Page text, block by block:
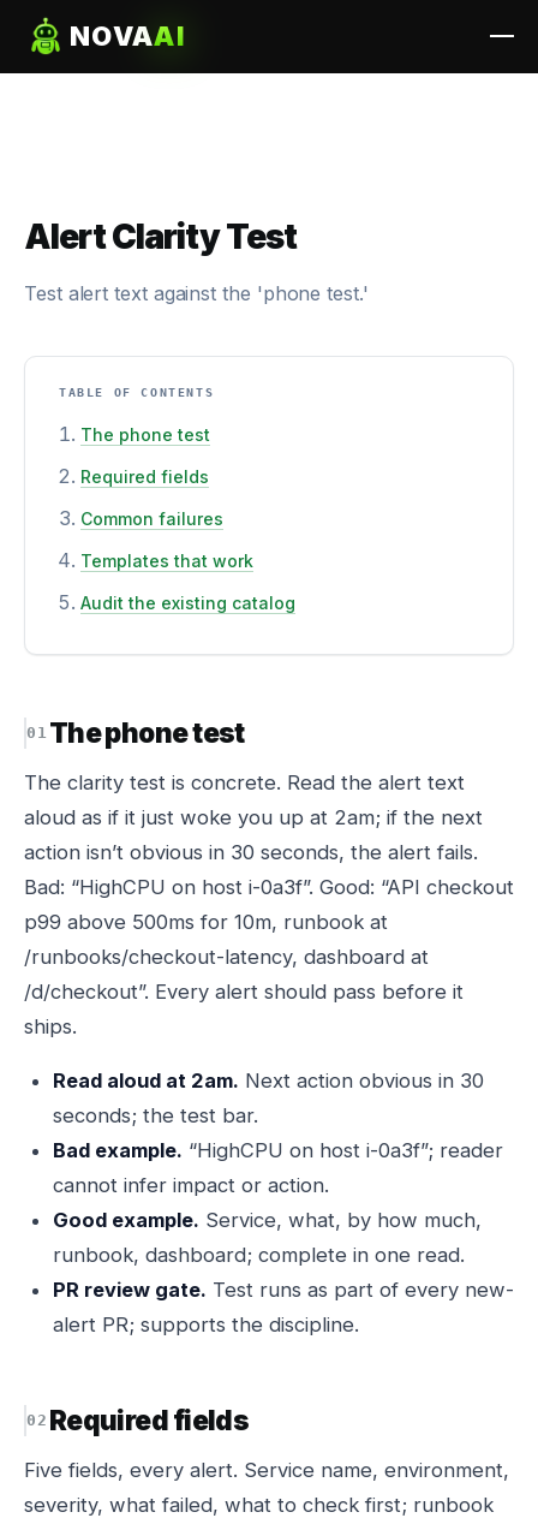
NOVAAI
Alert Clarity Test
Test alert text against the 'phone test.'
TABLE OF CONTENTS
The phone test
Required fields
Common failures
Templates that work
Audit the existing catalog
The phone test
The clarity test is concrete. Read the alert text
aloud as if it just woke you up at 2am; if the next
action isn’t obvious in 30 seconds, the alert fails.
Bad: “HighCPU on host i-0a3f”. Good: “API checkout
p99 above 500ms for 10m, runbook at
/runbooks/checkout-latency, dashboard at
/d/checkout”. Every alert should pass before it
ships.
Read aloud at 2am. Next action obvious in 30
seconds; the test bar.
Bad example. “HighCPU on host i-0a3f”; reader
cannot infer impact or action.
Good example. Service, what, by how much,
runbook, dashboard; complete in one read.
PR review gate. Test runs as part of every new-
alert PR; supports the discipline.
Required fields
Five fields, every alert. Service name, environment,
severity, what failed, what to check first; runbook